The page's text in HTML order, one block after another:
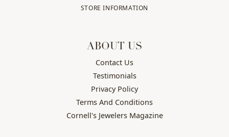
STORE INFORMATION
ABOUT US
Contact Us
Testimonials
Privacy Policy
Terms And Conditions
Cornell's Jewelers Magazine